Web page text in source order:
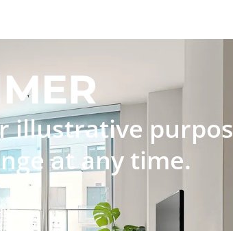
illustrative
at any time.